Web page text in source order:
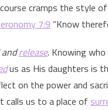
cramps the style
7:9 “Know
andrelease. Knowing who
us as His daughters is
on the power and
calls us to a place of